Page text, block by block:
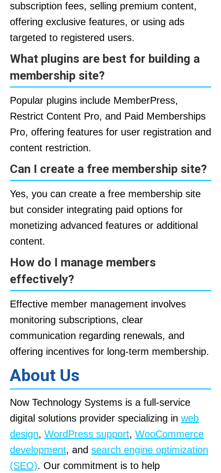
subscription fees, selling premium content,
offering exclusive features, or using ads
targeted to registered users.
What plugins are best for building a
membership site?
Popular plugins include MemberPress,
Restrict Content Pro, and Paid Memberships
Pro, offering features for user registration and
content restriction.
Can I create a free membership site?
Yes, you can create a free membership site
but consider integrating paid options for
monetizing advanced features or additional
content.
How do I manage members
effectively?
Effective member management involves
monitoring subscriptions, clear
communication regarding renewals, and
offering incentives for long-term membership.
About Us
Now Technology Systems is a full-service
digital solutions provider specializing in web
design, WordPress support, WooCommerce
development, and search engine optimization
(SEO). Our commitment is to help